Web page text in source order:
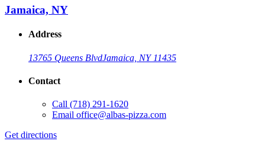
Jamaica, NY
Address
13765 Queens BlvdJamaica, NY 11435
Contact
Call (718) 291-1620
Email office@albas-pizza.com
Get directions